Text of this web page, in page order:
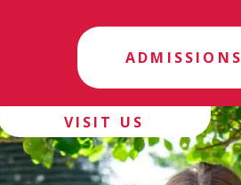
ADMISSIONS
VISIT US